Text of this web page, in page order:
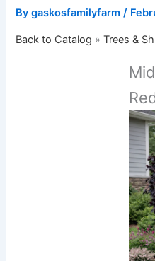
Bygaskosfamilyfarm/
Back to Catalog Trees &